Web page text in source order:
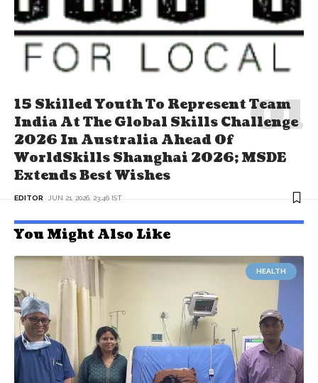
15 Skilled Youth To Represent Team
India At The Global Skills Challenge
2026 In Australia Ahead Of
WorldSkills Shanghai 2026; MSDE
Extends Best Wishes
EDITOR JUN 21, 2026, 23:46 IST
You Might Also Like
HEALTH